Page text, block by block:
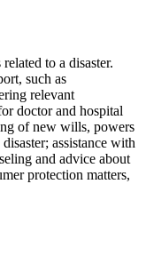
to a disaster.
such as
relevant
doctor and hospital
of new wills, powers
assistance with
and advice about
protection matters,